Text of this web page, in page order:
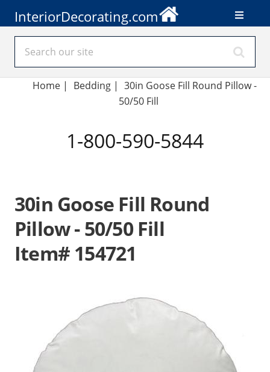
InteriorDecorating.com
Home| Bedding | 30in Goose Fill Round Pillow -
50/50 Fill
1-800-590-5844
30in Goose Fill Round
Pillow - 50/50 Fill
Item# 154721